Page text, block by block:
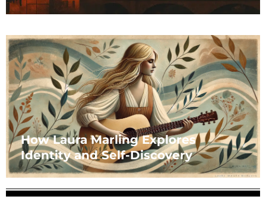
How Laura Marling Explores
Identity and Self-Discovery